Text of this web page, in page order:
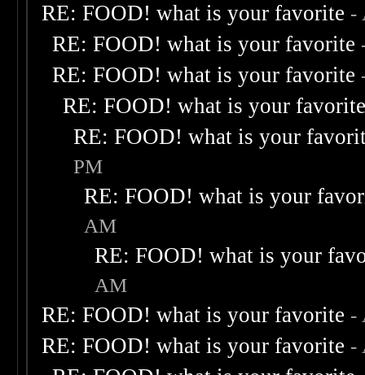
RE: FOOD! what is your favorite -
RE: FOOD! what is your favorite
RE: FOOD! what is your favorite
RE: FOOD! what is your
RE: FOOD! what is your
PM
RE: FOOD! what is your
AM
RE: FOOD! what is your
AM
RE: FOOD! what is your favorite -
RE: FOOD! what is your favorite -